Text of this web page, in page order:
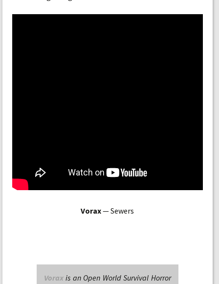
Vorax— Sewers
Vorax is an Open World Survival Horror